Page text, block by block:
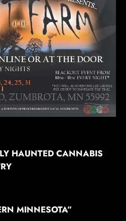
HAUNTED CANNABIS
MINNESOTA”